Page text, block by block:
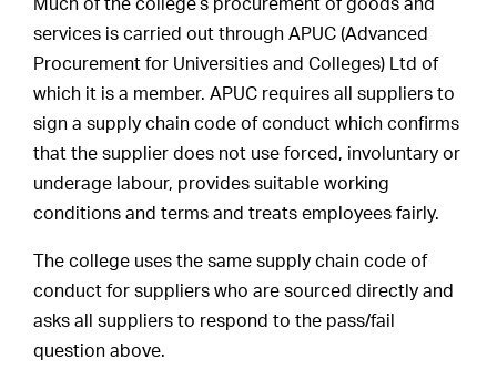
Much of the college’s procurement of goods and
services is carried out through APUC (Advanced
Procurement for Universities and Colleges) Ltd of
which it is a member. APUC requires all suppliers to
sign a supply chain code of conduct which confirms
that the supplier does not use forced, involuntary or
underage labour, provides suitable working
conditions and terms and treats employees fairly.
The college uses the same supply chain code of
conduct for suppliers who are sourced directly and
asks all suppliers to respond to the pass/fail
question above.